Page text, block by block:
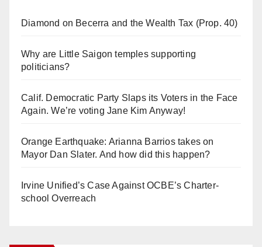
Diamond on Becerra and the Wealth Tax (Prop. 40)
Why are Little Saigon temples supporting
politicians?
Calif. Democratic Party Slaps its Voters in the Face
Again. We’re voting Jane Kim Anyway!
Orange Earthquake: Arianna Barrios takes on
Mayor Dan Slater. And how did this happen?
Irvine Unified’s Case Against OCBE’s Charter-
school Overreach